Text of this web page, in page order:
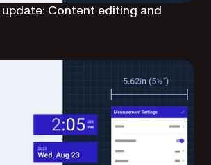
update: Content editing and